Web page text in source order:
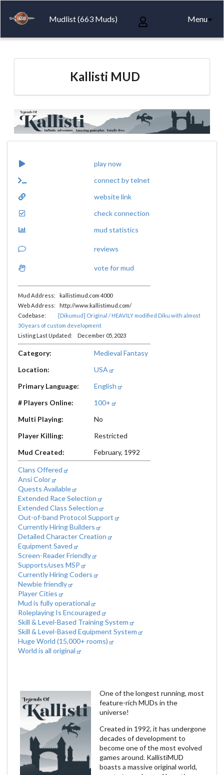
Mudlist (663 Muds) Menu
Kallisti MUD
play now
connect by telnet
website link
check connection
mud statistics
reviews
vote for mud
Mud Address: kallistimud.com 4000
Web Address: http://www.kallistimud.com/
Codebase: [Dikumud] Original / HEAVILY modified Diku with almost
30 years of custom development
Listing Last Updated: December 05, 2023
Category:
Medieval Fantasy
Location:
USA
Primary Language:
English
# Players Online:
100+
Multi Playing:
No
Player Killing:
Restricted
Mud Created:
February, 1992
Clans Offered
Ansi Color
Quests Available
Extended Race Selection
Extended Class Selection
Out-of-band Protocol Support
Currently Hiring Builders
Detailed Character Creation
Equipment Saved
Screen-Reader Friendly
Supports/uses MSP
Currently Hiring Coders
Newbie friendly
Player Cities
Mud is fully operational
Roleplaying Is Encouraged
Skill & Level-Based Training System
Skill & Level-Based Equipment System
Huge World (15,000+ rooms)
World is all original
One of the longest running, most
feature-rich MUDs in the
universe!
Created in 1992, it has undergone
decades of development to
become one of the most evolved
games around. KallistiMUD
boasts a massive original world,